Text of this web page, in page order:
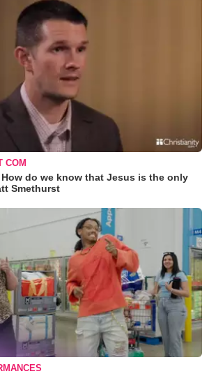
COM
do we know that Jesus is the only
Smethurst